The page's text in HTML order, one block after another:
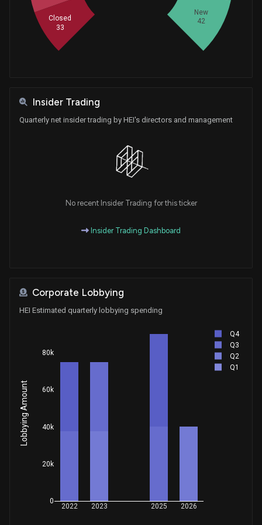
New
42
Closed
33
Insider Trading
Quarterly net insider trading by HEI's directors and management
No recent Insider Trading for this ticker
Insider Trading Dashboard
Corporate Lobbying
HEI Estimated quarterly lobbying spending
2022 2023 2025 2026
0
20k
40k
60k
80k
Q4
Q3
Q2
Q1
Lobbying Amount